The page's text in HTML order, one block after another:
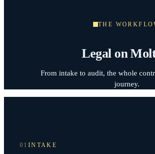
THE
Legal on
From intake to audit, the whole
journey.
01 INTAKE